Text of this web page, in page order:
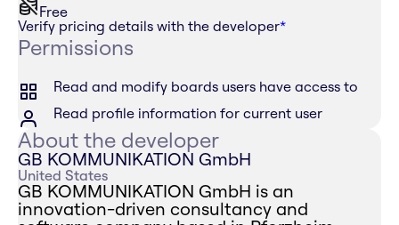
Free
Verify pricing details with the developer*
Permissions
Read and modify boards users have access to
Read profile information for current user
About the developer
GB KOMMUNIKATION GmbH
United States
GB KOMMUNIKATION GmbH is an
innovation-driven consultancy and